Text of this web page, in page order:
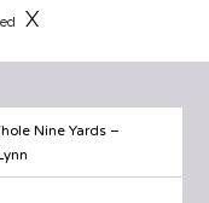
X
Nine Yards –